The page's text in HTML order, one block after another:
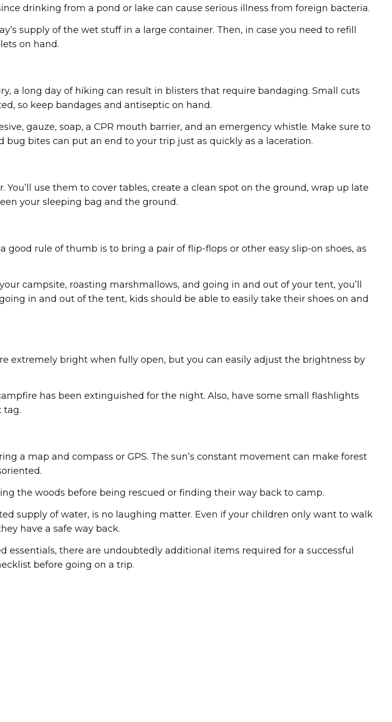
drinking from a pond or lake can cause serious illness from foreign bacteria.
supply of the wet stuff in a large container. Then, in case you need to refill
on hand.
a long day of hiking can result in blisters that require bandaging. Small cuts
so keep bandages and antiseptic on hand.
gauze, soap, a CPR mouth barrier, and an emergency whistle. Make sure to
bites can put an end to your trip just as quickly as a laceration.
use them to cover tables, create a clean spot on the ground, wrap up late
your sleeping bag and the ground.
rule of thumb is to bring a pair of flip-flops or other easy slip-on shoes, as
campsite, roasting marshmallows, and going in and out of your tent, you’ll
in and out of the tent, kids should be able to easily take their shoes on and
extremely bright when fully open, but you can easily adjust the brightness by
has been extinguished for the night. Also, have some small flashlights
tag.
a map and compass or GPS. The sun’s constant movement can make forest
the woods before being rescued or finding their way back to camp.
supply of water, is no laughing matter. Even if your children only want to walk
have a safe way back.
there are undoubtedly additional items required for a successful
before going on a trip.